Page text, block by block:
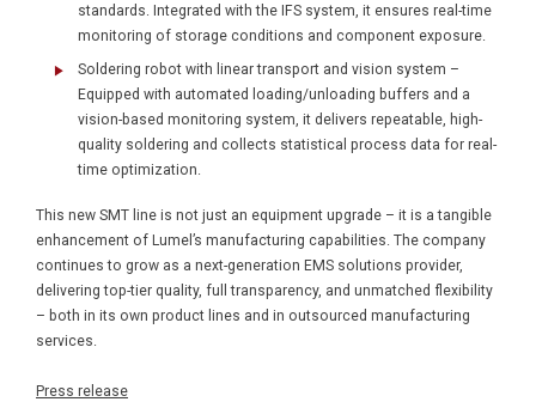
standards. Integrated with the IFS system, it ensures real-time
monitoring of storage conditions and component exposure.
Soldering robot with linear transport and vision system –
Equipped with automated loading/unloading buffers and a
vision-based monitoring system, it delivers repeatable, high-
quality soldering and collects statistical process data for real-
time optimization.
This new SMT line is not just an equipment upgrade – it is a tangible
enhancement of Lumel’s manufacturing capabilities. The company
continues to grow as a next-generation EMS solutions provider,
delivering top-tier quality, full transparency, and unmatched flexibility
– both in its own product lines and in outsourced manufacturing
services.
Press release